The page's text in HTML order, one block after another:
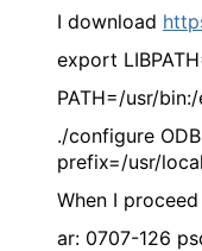
I download
export
PATH=/usr/
./configure
prefix=/usr/
When I
ar: 0707-126